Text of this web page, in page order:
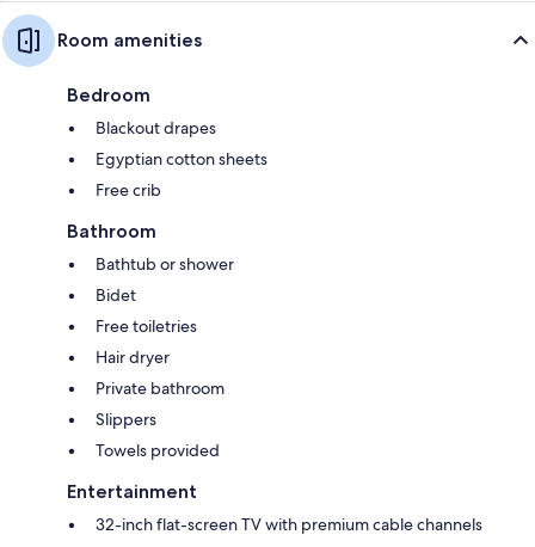
Room amenities
Bedroom
Blackout drapes
Egyptian cotton sheets
Free crib
Bathroom
Bathtub or shower
Bidet
Free toiletries
Hair dryer
Private bathroom
Slippers
Towels provided
Entertainment
32-inch flat-screen TV with premium cable channels